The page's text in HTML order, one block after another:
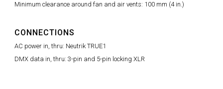
Minimum clearance around fan and air vents: 100 mm (4 in.)
CONNECTIONS
AC power in, thru: Neutrik TRUE1
DMX data in, thru: 3-pin and 5-pin locking XLR